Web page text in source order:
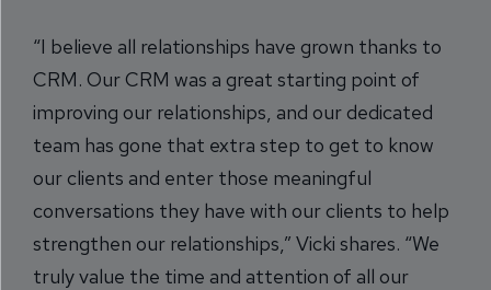
“I believe all relationships have grown thanks to
CRM. Our CRM was a great starting point of
improving our relationships, and our dedicated
team has gone that extra step to get to know
our clients and enter those meaningful
conversations they have with our clients to help
strengthen our relationships,” Vicki shares. “We
truly value the time and attention of all our